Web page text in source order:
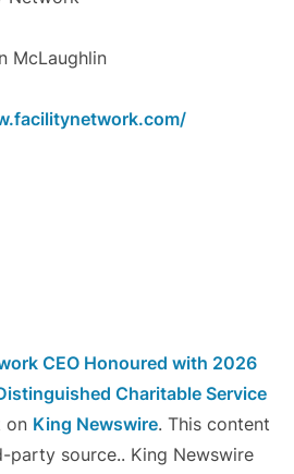
McLaughlin
CEO Honoured with 2026
Charitable Service
on King Newswire. This content
party source.. King Newswire